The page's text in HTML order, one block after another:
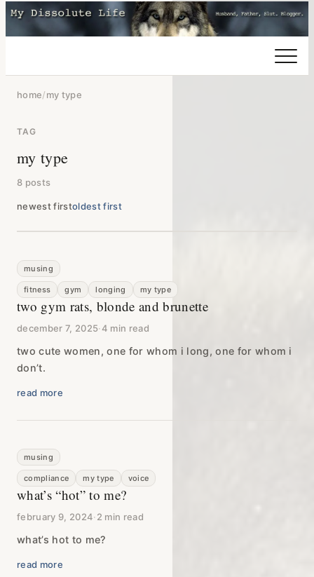
home/my type
TAG
my type
8 posts
newest firstoldest first
musing
fitness gym longing my type
two gym rats, blonde and brunette
december 7, 2025·4 min read
two cute women, one for whom i long, one for whom i
don’t.
read more
musing
compliance my type voice
what’s “hot” to me?
february 9, 2024·2 min read
what’s hot to me?
read more